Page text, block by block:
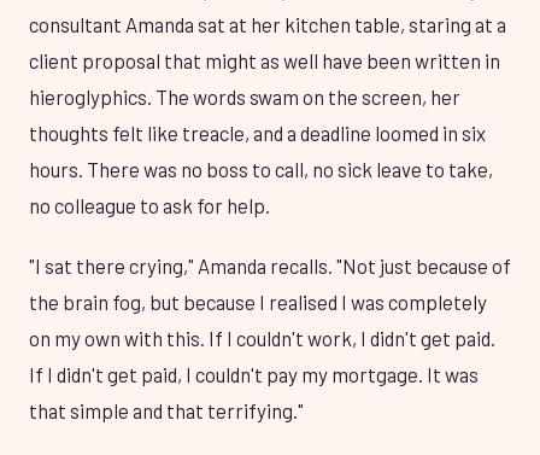
consultant Amanda sat at her kitchen table, staring at a
client proposal that might as well have been written in
hieroglyphics. The words swam on the screen, her
thoughts felt like treacle, and a deadline loomed in six
hours. There was no boss to call, no sick leave to take,
no colleague to ask for help.
"I sat there crying," Amanda recalls. "Not just because of
the brain fog, but because I realised I was completely
on my own with this. If I couldn't work, I didn't get paid.
If I didn't get paid, I couldn't pay my mortgage. It was
that simple and that terrifying."